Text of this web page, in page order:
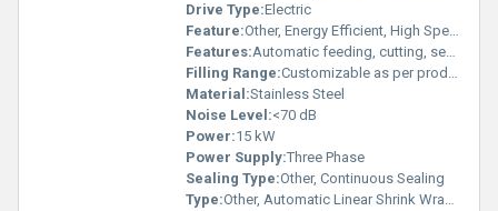
Drive Type:Electric
Feature:Other, Energy Efficient, High Speed, User Friendly
Features:Automatic feeding, cutting, sealing and shrinking
Filling Range:Customizable as per product
Material:Stainless Steel
Noise Level:<70 dB
Power:15 kW
Power Supply:Three Phase
Sealing Type:Other, Continuous Sealing
Type:Other, Automatic Linear Shrink Wrapping Packing Machine